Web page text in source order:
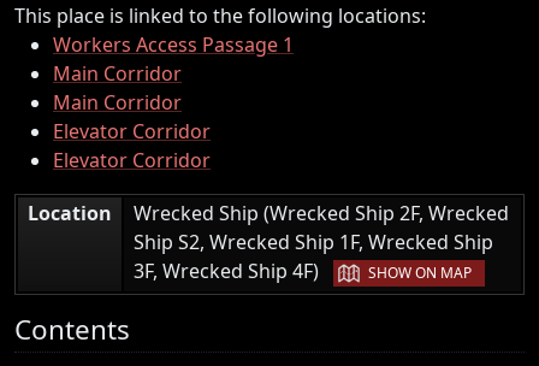
This place is linked to the following locations:
Workers Access Passage 1
Main Corridor
Main Corridor
Elevator Corridor
Elevator Corridor
Location
Wrecked Ship (Wrecked Ship 2F, Wrecked
Ship S2, Wrecked Ship 1F, Wrecked Ship
3F, Wrecked Ship 4F)
| SHOW ON MAP
Contents